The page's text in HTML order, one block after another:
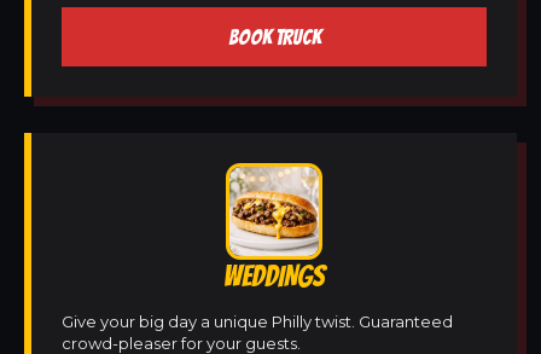
BOOK TRUCK
WEDDINGS
Give your big day a unique Philly twist. Guaranteed
crowd-pleaser for your guests.